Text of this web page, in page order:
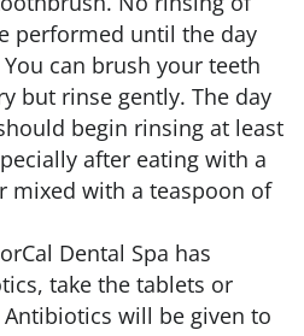
performed until the day
can brush your teeth
but rinse gently. The day
begin rinsing at least
after eating with a
mixed with a teaspoon of
Dental Spa has
take the tablets or
will be given to